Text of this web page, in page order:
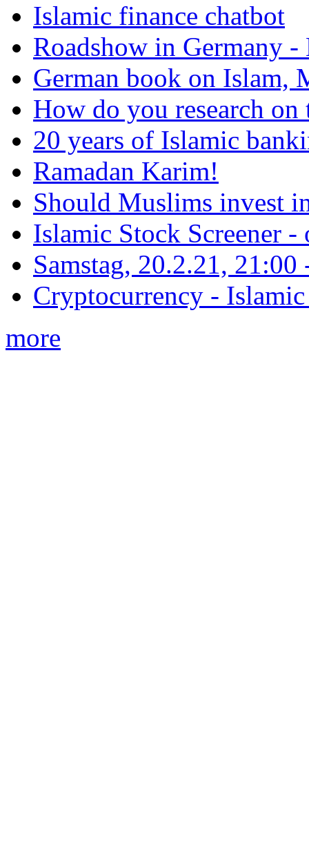
Islamic finance chatbot
Roadshow in Germany
German book on Islam,
How do you research on
20 years of Islamic
Ramadan Karim!
Should Muslims invest
Islamic Stock Screener -
Samstag, 20.2.21,
Cryptocurrency -
more